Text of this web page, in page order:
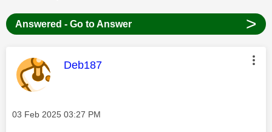
Answered - Go to Answer >
This message was authored by:
Deb187
Message posted on
‎03 Feb 2025 03:27 PM